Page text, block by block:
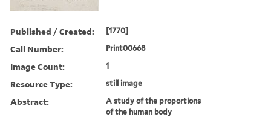
Published / Created: [1770]
Call Number: Print00668
Image Count: 1
Resource Type: still image
Abstract:
A study of the proportions
of the human body